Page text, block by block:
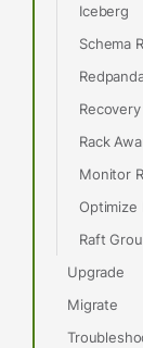
Iceberg
Schema
Rack
Monitor
Optimize
Raft
Upgrade
Migrate